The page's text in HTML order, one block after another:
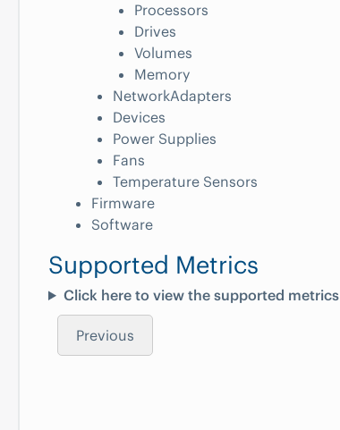
Processors
Drives
Volumes
Memory
NetworkAdapters
Devices
Power Supplies
Fans
Temperature Sensors
Firmware
Software
Supported Metrics
Click here to view the supported metrics
Previous